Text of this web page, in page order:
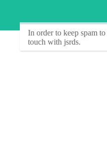
In order to keep spam
touch with jsrds.